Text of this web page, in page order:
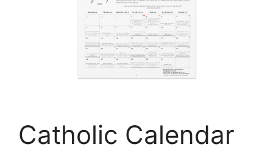
Catholic Calendar